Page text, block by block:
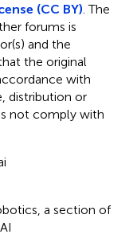
(CC BY) . The
forums is
and the
the original
with
distribution or
not comply with
a section of